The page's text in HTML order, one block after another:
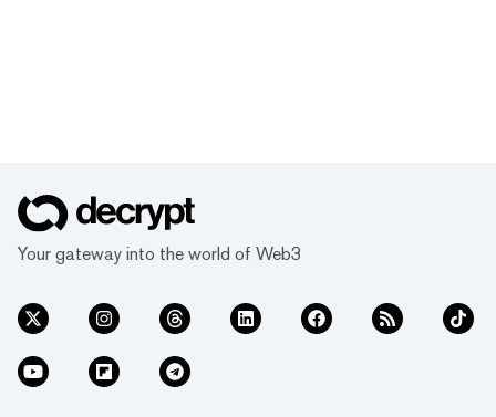
Your gateway into the world of Web3